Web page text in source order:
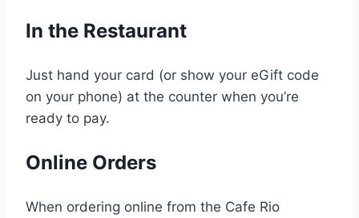
In the Restaurant
Just hand your card (or show your eGift code
on your phone) at the counter when you’re
ready to pay.
Online Orders
When ordering online from the Cafe Rio